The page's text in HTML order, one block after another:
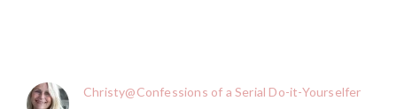
Christy@Confessions of a Serial Do-it-Yourselfer